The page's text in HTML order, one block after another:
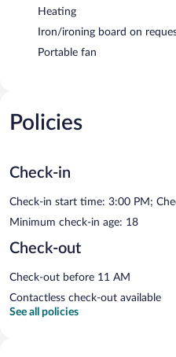
Heating
Iron/ironing board on
Portable fan
Policies
Check-in
Check-in start time: 3:00 PM;
Minimum check-in age: 18
Check-out
Check-out before 11 AM
Contactless check-out available
See all policies